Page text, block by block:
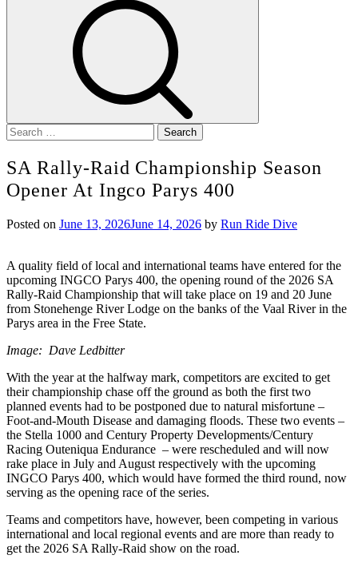
Search
for:
SA Rally-Raid Championship Season
Opener At Ingco Parys 400
Posted on June 13, 2026June 14, 2026 by Run Ride Dive
A quality field of local and international teams have entered for the
upcoming INGCO Parys 400, the opening round of the 2026 SA
Rally-Raid Championship that will take place on 19 and 20 June
from Stonehenge River Lodge on the banks of the Vaal River in the
Parys area in the Free State.
Image: Dave Ledbitter
With the year at the halfway mark, competitors are excited to get
their championship chase off the ground as both the first two
planned events had to be postponed due to natural misfortune –
Foot-and-Mouth Disease and damaging floods. These two events –
the Stella 1000 and Century Property Developments/Century
Racing Outeniqua Endurance – were rescheduled and will now
rake place in July and August respectively with the upcoming
INGCO Parys 400, which would have formed the third round, now
serving as the opening race of the series.
Teams and competitors have, however, been competing in various
international and local regional events and are more than ready to
get the 2026 SA Rally-Raid show on the road.